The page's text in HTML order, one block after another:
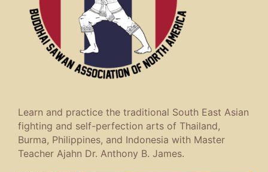
Learn and practice the traditional South East Asian
fighting and self-perfection arts of Thailand,
Burma, Philippines, and Indonesia with Master
Teacher Ajahn Dr. Anthony B. James.